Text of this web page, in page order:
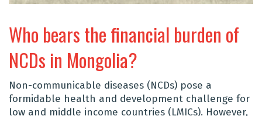
Who bears the financial burden of
NCDs in Mongolia?
Non-communicable diseases (NCDs) pose a
formidable health and development challenge for
low and middle income countries (LMICs). However,